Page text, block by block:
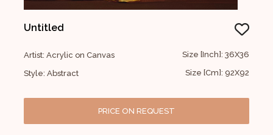
Untitled
Artist: Acrylic on Canvas
Style: Abstract
Size [Inch]: 36X36
Size [Cm]: 92X92
PRICE ON REQUEST